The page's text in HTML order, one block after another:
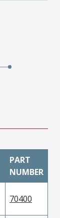
PART
NUMBER
70400